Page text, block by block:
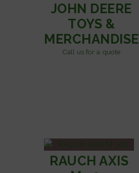
JOHN DEERE
TOYS &
MERCHANDISE
Call us for a quote
RAUCH AXIS